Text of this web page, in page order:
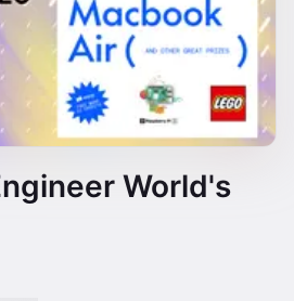
World's